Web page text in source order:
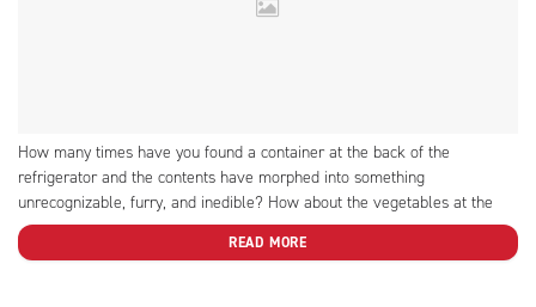
How many times have you found a container at the back of the
refrigerator and the contents have morphed into something
unrecognizable, furry, and inedible? How about the vegetables at the
bottom of the drawer that have become soft and slimy because they,
too, were forgotten? Use these ideas to...
READ MORE